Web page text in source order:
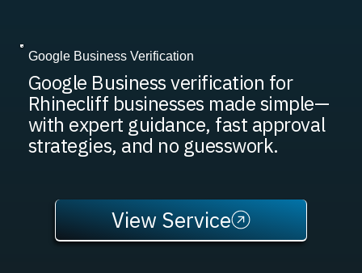
Google Business Verification
Google Business verification for
Rhinecliff businesses made simple—
with expert guidance, fast approval
strategies, and no guesswork.
View Service